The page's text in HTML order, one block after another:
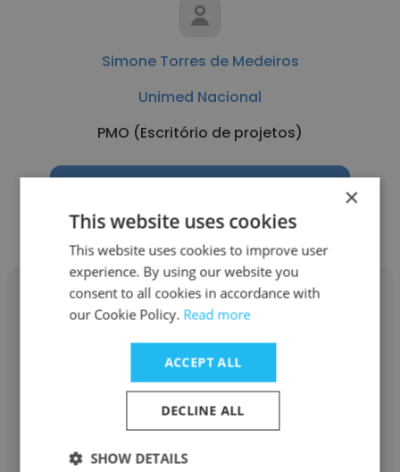
Simone Torres de Medeiros
Unimed Nacional
PMO (Escritório de projetos)
Luana Dias Montes
Unimed Nacional
Comprador
×
This website uses cookies
This website uses cookies to improve user
experience. By using our website you
consent to all cookies in accordance with
our Cookie Policy. Read more
ACCEPT ALL
DECLINE ALL
SHOW DETAILS